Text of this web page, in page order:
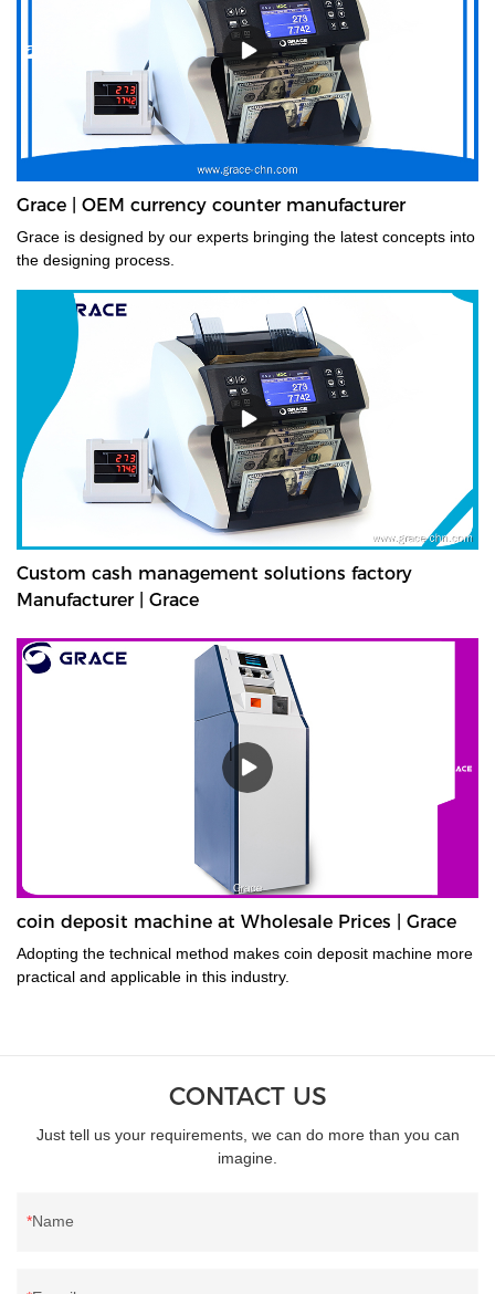
Grace | OEM currency counter manufacturer
Grace is designed by our experts bringing the latest concepts into
the designing process.
Custom cash management solutions factory
Manufacturer | Grace
coin deposit machine at Wholesale Prices | Grace
Adopting the technical method makes coin deposit machine more
practical and applicable in this industry.
CONTACT US
Just tell us your requirements, we can do more than you can
imagine.
Name